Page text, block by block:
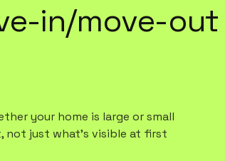
in/move-
your home is large or small
not just what's visible at first